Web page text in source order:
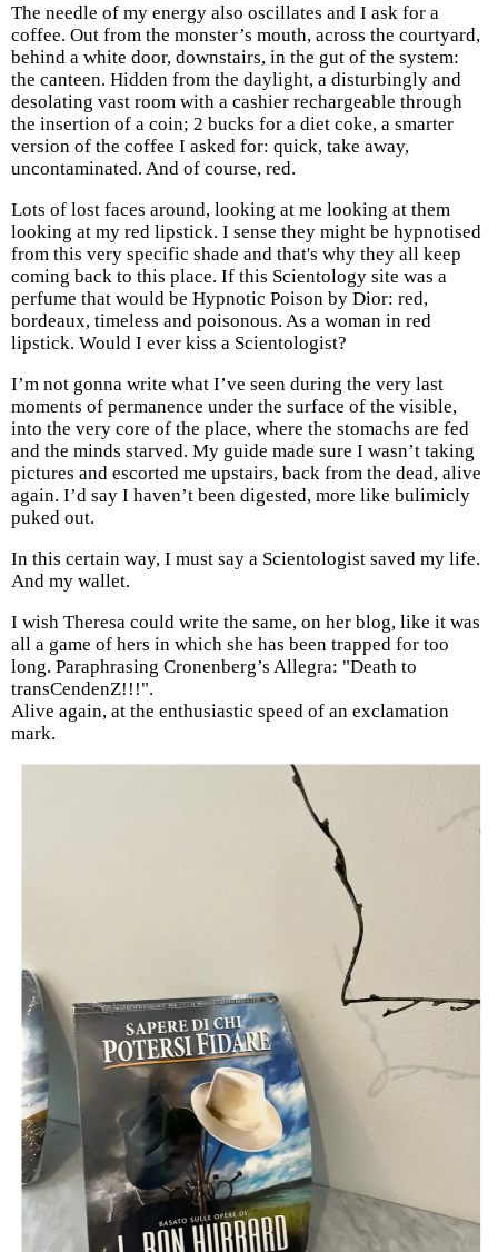
The needle of my energy also oscillates and I ask for a
coffee. Out from the monster’s mouth, across the courtyard,
behind a white door, downstairs, in the gut of the system:
the canteen. Hidden from the daylight, a disturbingly and
desolating vast room with a cashier rechargeable through
the insertion of a coin; 2 bucks for a diet coke, a smarter
version of the coffee I asked for: quick, take away,
uncontaminated. And of course, red.
Lots of lost faces around, looking at me looking at them
looking at my red lipstick. I sense they might be hypnotised
from this very specific shade and that's why they all keep
coming back to this place. If this Scientology site was a
perfume that would be Hypnotic Poison by Dior: red,
bordeaux, timeless and poisonous. As a woman in red
lipstick. Would I ever kiss a Scientologist?
I’m not gonna write what I’ve seen during the very last
moments of permanence under the surface of the visible,
into the very core of the place, where the stomachs are fed
and the minds starved. My guide made sure I wasn’t taking
pictures and escorted me upstairs, back from the dead, alive
again. I’d say I haven’t been digested, more like bulimicly
puked out.
In this certain way, I must say a Scientologist saved my life.
And my wallet.
I wish Theresa could write the same, on her blog, like it was
all a game of hers in which she has been trapped for too
long. Paraphrasing Cronenberg’s Allegra: "Death to
transCendenZ!!!".
Alive again, at the enthusiastic speed of an exclamation
mark.